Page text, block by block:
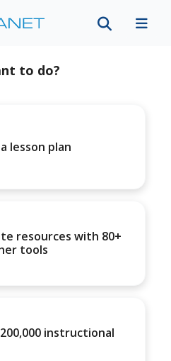
to do?
lesson plan
resources with 80+
tools
instructional